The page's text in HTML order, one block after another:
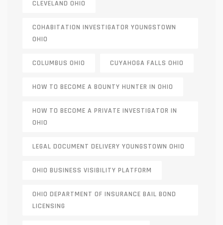
CLEVELAND OHIO
COHABITATION INVESTIGATOR YOUNGSTOWN
OHIO
COLUMBUS OHIO CUYAHOGA FALLS OHIO
HOW TO BECOME A BOUNTY HUNTER IN OHIO
HOW TO BECOME A PRIVATE INVESTIGATOR IN
OHIO
LEGAL DOCUMENT DELIVERY YOUNGSTOWN OHIO
OHIO BUSINESS VISIBILITY PLATFORM
OHIO DEPARTMENT OF INSURANCE BAIL BOND
LICENSING